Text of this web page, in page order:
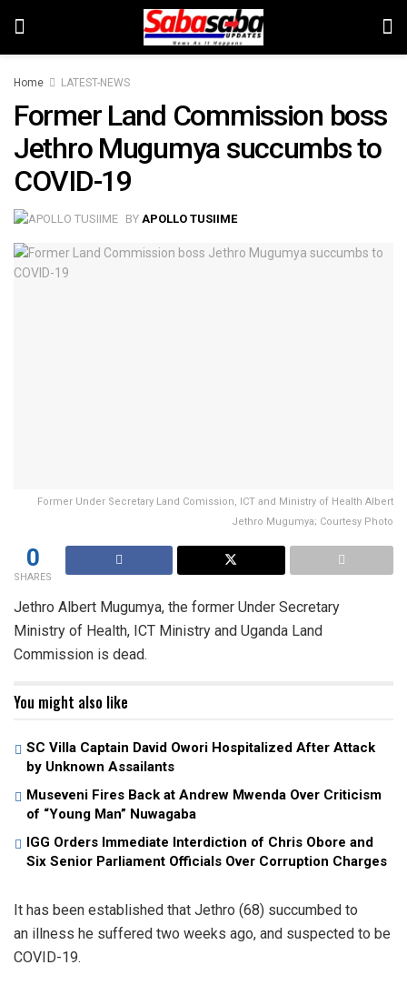
Home LATEST-NEWS
Former Land Commission boss
Jethro Mugumya succumbs to
COVID-19
BY APOLLO TUSIIME
Former Under Secretary Land Comission, ICT and Ministry of Health Albert
Jethro Mugumya; Courtesy Photo
0
SHARES
Jethro Albert Mugumya, the former Under Secretary
Ministry of Health, ICT Ministry and Uganda Land
Commission is dead.
You might also like
SC Villa Captain David Owori Hospitalized After Attack
by Unknown Assailants
Museveni Fires Back at Andrew Mwenda Over Criticism
of “Young Man” Nuwagaba
IGG Orders Immediate Interdiction of Chris Obore and
Six Senior Parliament Officials Over Corruption Charges
It has been established that Jethro (68) succumbed to
an illness he suffered two weeks ago, and suspected to be
COVID-19.